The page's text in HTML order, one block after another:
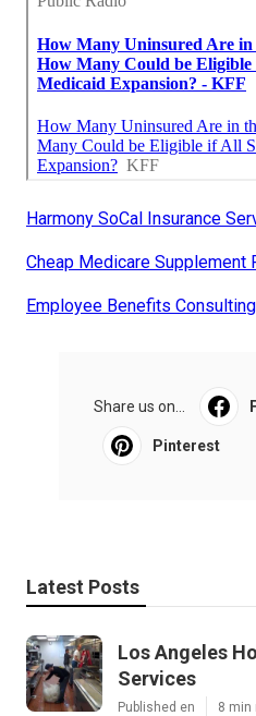
Harmony SoCal Insurance
Cheap Medicare Supplement
Employee Benefits
Share us on...
Pinterest
Latest Posts
Los Angeles
Services
Published en 8 min